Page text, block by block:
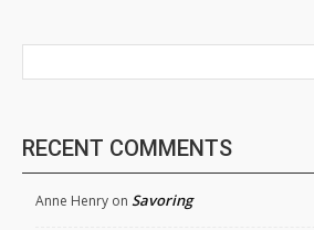
RECENT COMMENTS
Anne Henry on Savoring